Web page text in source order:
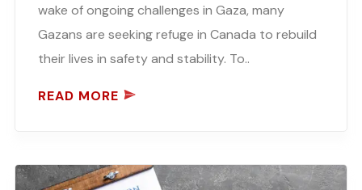
wake of ongoing challenges in Gaza, many
Gazans are seeking refuge in Canada to rebuild
their lives in safety and stability. To..
READ MORE